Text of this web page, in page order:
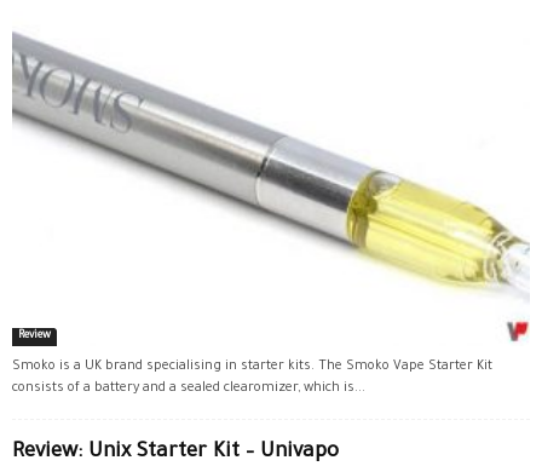
Review
Smoko is a UK brand specialising in starter kits. The Smoko Vape Starter Kit
consists of a battery and a sealed clearomizer, which is...
Review: Unix Starter Kit – Univapo